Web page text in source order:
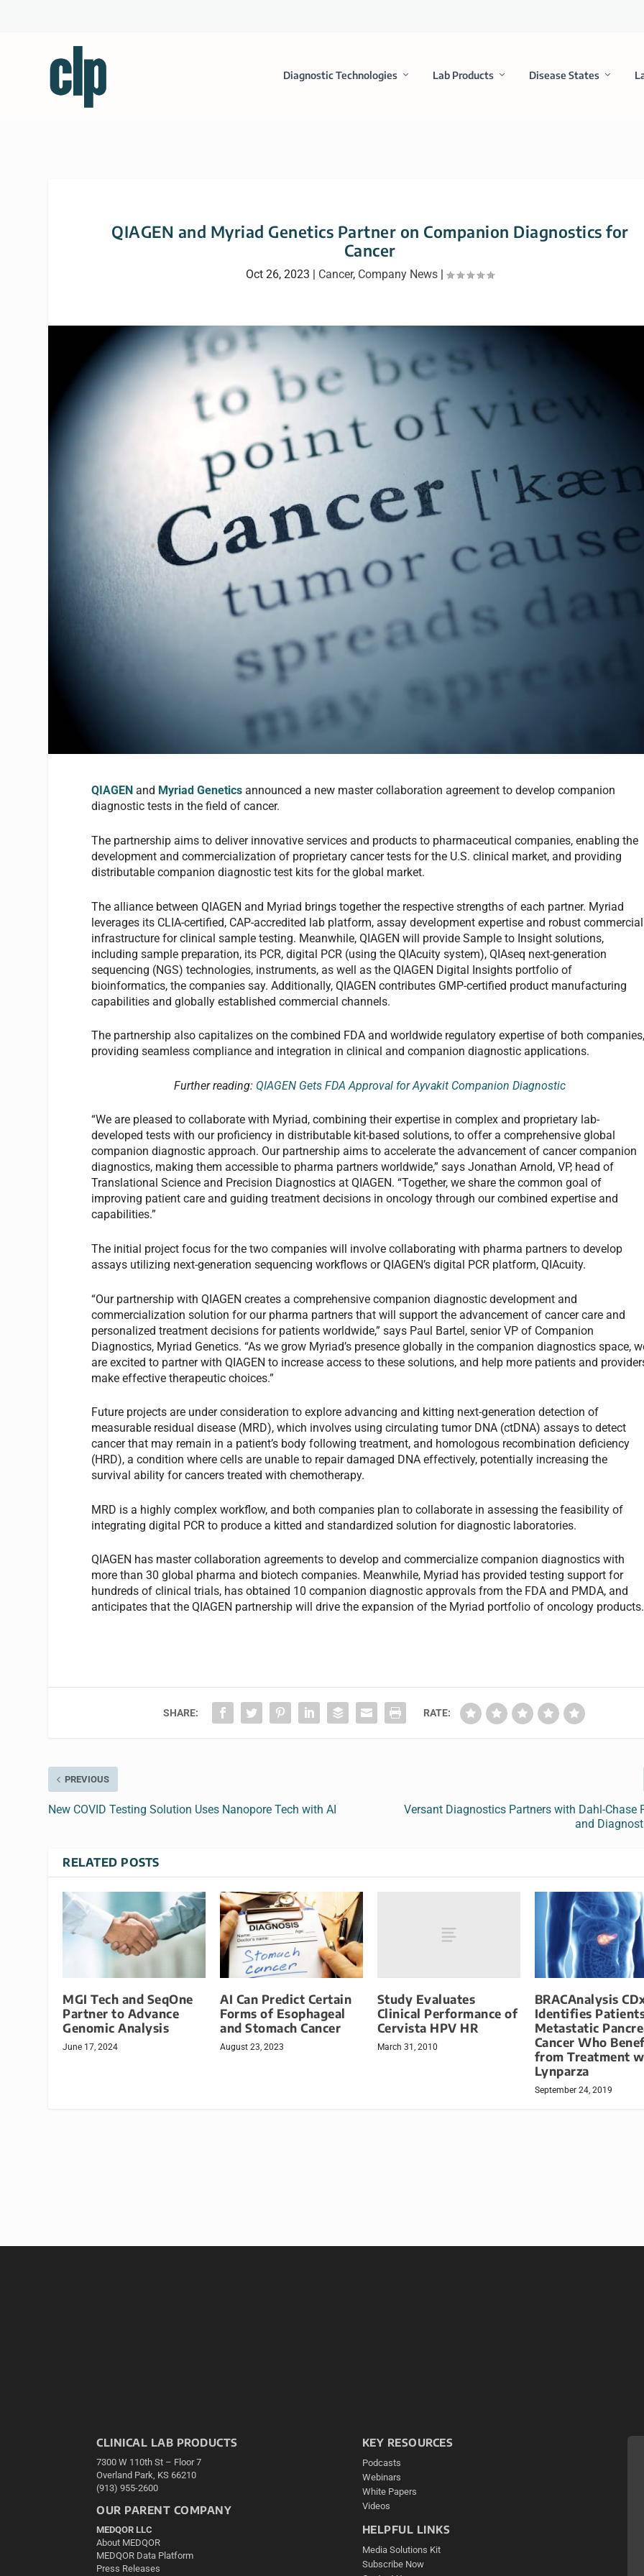
Diagnostic Technologies Lab Products Disease States
QIAGEN and Myriad Genetics Partner on Companion Diagnostics for
Cancer
Oct 26, 2023 | Cancer, Company News |
QIAGEN and Myriad Genetics announced a new master collaboration agreement to develop companion
diagnostic tests in the field of cancer.
The partnership aims to deliver innovative services and products to pharmaceutical companies, enabling the
development and commercialization of proprietary cancer tests for the U.S. clinical market, and providing
distributable companion diagnostic test kits for the global market.
The alliance between QIAGEN and Myriad brings together the respective strengths of each partner. Myriad
leverages its CLIA-certified, CAP-accredited lab platform, assay development expertise and robust commercial
infrastructure for clinical sample testing. Meanwhile, QIAGEN will provide Sample to Insight solutions,
including sample preparation, its PCR, digital PCR (using the QIAcuity system), QIAseq next-generation
sequencing (NGS) technologies, instruments, as well as the QIAGEN Digital Insights portfolio of
bioinformatics, the companies say. Additionally, QIAGEN contributes GMP-certified product manufacturing
capabilities and globally established commercial channels.
The partnership also capitalizes on the combined FDA and worldwide regulatory expertise of both
providing seamless compliance and integration in clinical and companion diagnostic applications.
Further reading: QIAGEN Gets FDA Approval for Ayvakit Companion Diagnostic
“We are pleased to collaborate with Myriad, combining their expertise in complex and proprietary lab-
developed tests with our proficiency in distributable kit-based solutions, to offer a comprehensive global
companion diagnostic approach. Our partnership aims to accelerate the advancement of cancer companion
diagnostics, making them accessible to pharma partners worldwide,” says Jonathan Arnold, VP, head of
Translational Science and Precision Diagnostics at QIAGEN. “Together, we share the common goal of
improving patient care and guiding treatment decisions in oncology through our combined expertise and
capabilities.”
The initial project focus for the two companies will involve collaborating with pharma partners to develop
assays utilizing next-generation sequencing workflows or QIAGEN’s digital PCR platform, QIAcuity.
“Our partnership with QIAGEN creates a comprehensive companion diagnostic development and
commercialization solution for our pharma partners that will support the advancement of cancer care and
personalized treatment decisions for patients worldwide,” says Paul Bartel, senior VP of Companion
Diagnostics, Myriad Genetics. “As we grow Myriad’s presence globally in the companion diagnostics space,
are excited to partner with QIAGEN to increase access to these solutions, and help more patients and
make effective therapeutic choices.”
Future projects are under consideration to explore advancing and kitting next-generation detection of
measurable residual disease (MRD), which involves using circulating tumor DNA (ctDNA) assays to detect
cancer that may remain in a patient’s body following treatment, and homologous recombination deficiency
(HRD), a condition where cells are unable to repair damaged DNA effectively, potentially increasing the
survival ability for cancers treated with chemotherapy.
MRD is a highly complex workflow, and both companies plan to collaborate in assessing the feasibility of
integrating digital PCR to produce a kitted and standardized solution for diagnostic laboratories.
QIAGEN has master collaboration agreements to develop and commercialize companion diagnostics with
more than 30 global pharma and biotech companies. Meanwhile, Myriad has provided testing support for
hundreds of clinical trials, has obtained 10 companion diagnostic approvals from the FDA and PMDA, and
anticipates that the QIAGEN partnership will drive the expansion of the Myriad portfolio of oncology products.
SHARE: RATE:
PREVIOUS
New COVID Testing Solution Uses Nanopore Tech with AI
Versant Diagnostics Partners with Dahl-Chase
and
RELATED POSTS
MGI Tech and SeqOne
Partner to Advance
Genomic Analysis
June 17, 2024
AI Can Predict Certain
Forms of Esophageal
and Stomach Cancer
August 23, 2023
Study Evaluates
Clinical Performance of
Cervista HPV HR
March 31, 2010
BRACAnalysis
Identifies
Metastatic
Cancer Who
from Treatment
Lynparza
September 24, 2019
CLINICAL LAB PRODUCTS
7300 W 110th St – Floor 7
Overland Park, KS 66210
(913) 955-2600
OUR PARENT COMPANY
MEDQOR LLC
About MEDQOR
MEDQOR Data Platform
Press Releases
KEY RESOURCES
Podcasts
Webinars
White Papers
Videos
HELPFUL LINKS
Media Solutions Kit
Subscribe Now